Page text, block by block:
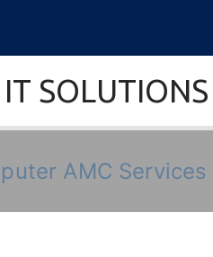
SOLUTIONS
forever
AMC Services